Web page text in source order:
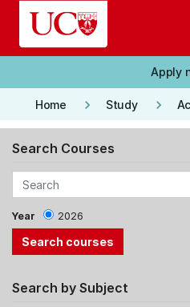
Skip to main content
Apply
Home keyboard_arrow_right Study keyboard_arrow_right
Search Courses
Year 2026
Search by Subject